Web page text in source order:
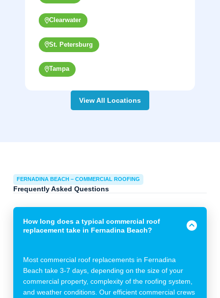
Clearwater
St. Petersburg
Tampa
View All Locations
FERNADINA BEACH – COMMERCIAL ROOFING
Frequently Asked Questions
How long does a typical commercial roof
replacement take in Fernadina Beach?
Most commercial roof replacements in Fernadina
Beach take 3-7 days, depending on the size of your
commercial property, complexity of the roofing system,
and weather conditions. Our efficient commercial crews